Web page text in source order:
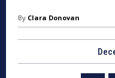
By Clara Donovan